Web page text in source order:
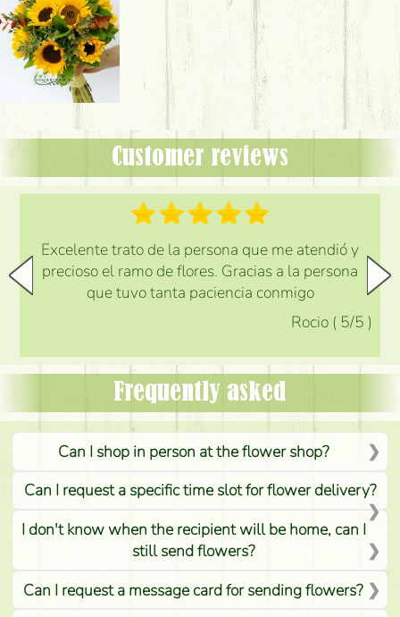
Customer reviews
Excelente trato de la persona que me atendió y
precioso el ramo de flores. Gracias a la persona
que tuvo tanta paciencia conmigo
Rocio ( 5/5 )
Frequently asked
Can I shop in person at the flower shop?
Can I request a specific time slot for flower delivery?
I don't know when the recipient will be home, can I
still send flowers?
Can I request a message card for sending flowers?